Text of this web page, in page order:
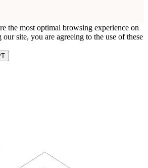
the most optimal browsing experience on
site, you are agreeing to the use of these